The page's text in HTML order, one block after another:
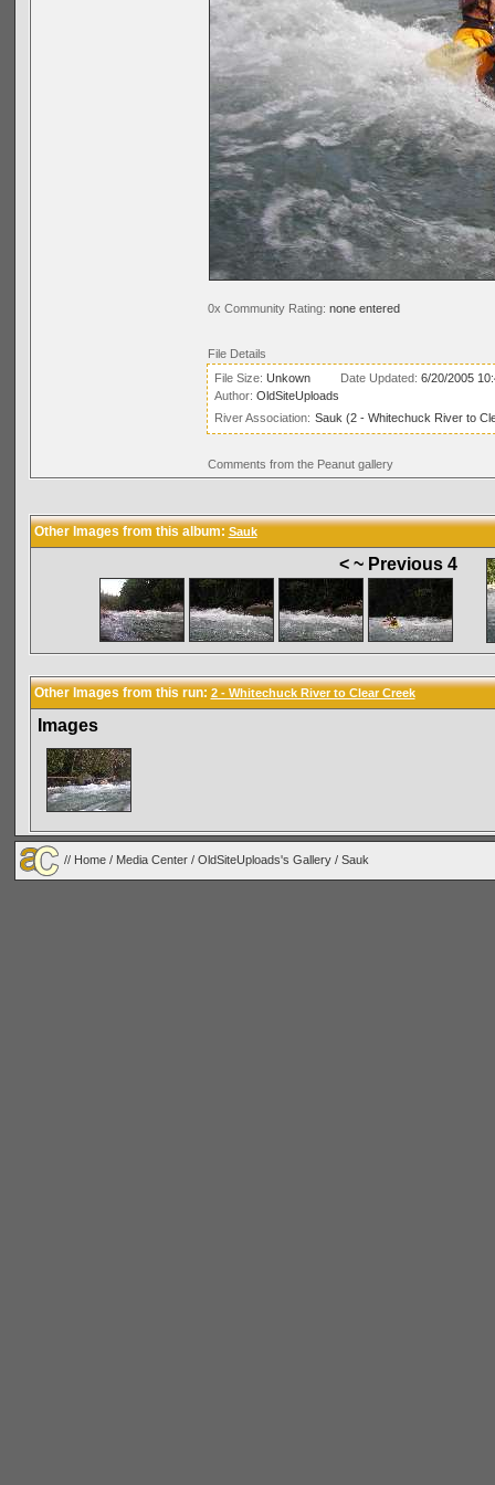
0x Community Rating: none entered
File Details
File Size: Unkown Date Updated: 6/20/2005
Author: OldSiteUploads
River Association: Sauk (2 - Whitechuck River to
Comments from the Peanut gallery
Other Images from this album: Sauk
< ~ Previous 4
Other Images from this run: 2 - Whitechuck River to Clear Creek
Images
// Home / Media Center / OldSiteUploads's Gallery / Sauk